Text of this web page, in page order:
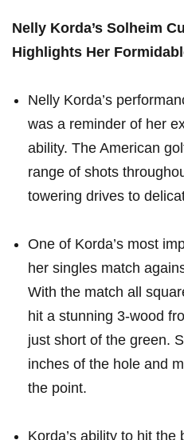
Nelly Korda’s Solheim
Highlights Her
Nelly Korda’s
was a ⁢reminder of her
ability. The American
range of shots
towering drives to
One of Korda’s most⁤
her singles match
With the match all
hit a stunning 3-wood
just short of the green.
inches of ‌the ⁢hole and
the point.
Korda’s ability to hit